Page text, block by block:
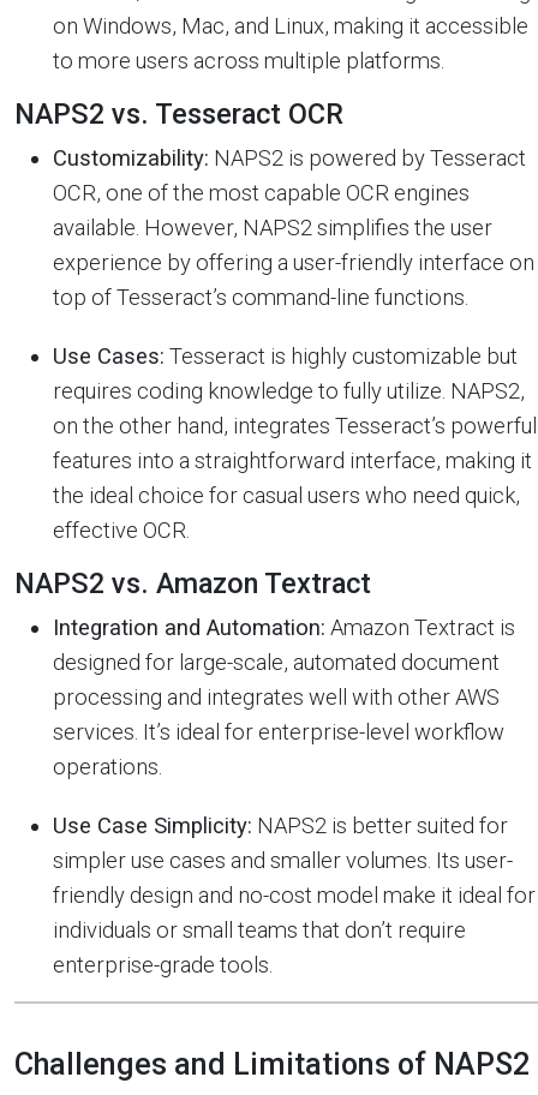
on Windows, Mac, and Linux, making it accessible
to more users across multiple platforms.
NAPS2 vs. Tesseract OCR
Customizability: NAPS2 is powered by Tesseract
OCR, one of the most capable OCR engines
available. However, NAPS2 simplifies the user
experience by offering a user-friendly interface on
top of Tesseract’s command-line functions.
Use Cases: Tesseract is highly customizable but
requires coding knowledge to fully utilize. NAPS2,
on the other hand, integrates Tesseract’s powerful
features into a straightforward interface, making it
the ideal choice for casual users who need quick,
effective OCR.
NAPS2 vs. Amazon Textract
Integration and Automation: Amazon Textract is
designed for large-scale, automated document
processing and integrates well with other AWS
services. It’s ideal for enterprise-level workflow
operations.
Use Case Simplicity: NAPS2 is better suited for
simpler use cases and smaller volumes. Its user-
friendly design and no-cost model make it ideal for
individuals or small teams that don’t require
enterprise-grade tools.
Challenges and Limitations of NAPS2